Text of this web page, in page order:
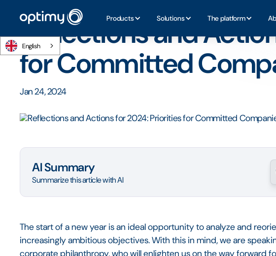
Products Solutions The platform
English
Reflections and
for Committed
Jan 24, 2024
AI Summary
Summarize this article with AI
The start of a new year is an ideal opportunity to analyze and
increasingly ambitious objectives. With this in mind, we are
corporate philanthropy, who will enlighten us on the way forward